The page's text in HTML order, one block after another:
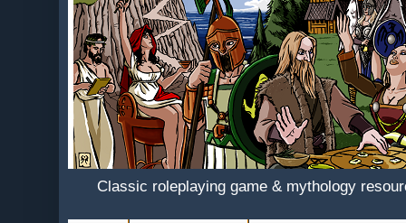
Classic roleplaying game & mythology